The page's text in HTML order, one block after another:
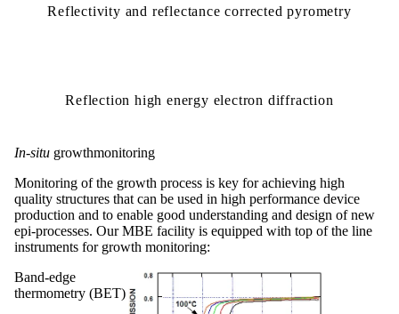
Reflectivity and reflectance corrected pyrometry
Reflection high energy electron diffraction
In-situ growthmonitoring
Monitoring of the growth process is key for achieving high
quality structures that can be used in high performance device
production and to enable good understanding and design of new
epi-processes. OurMBE facility is equipped with top of the line
instruments for growth monitoring:
Band-edge
thermometry (BET)